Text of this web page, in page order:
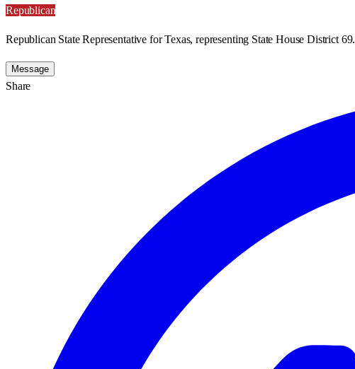
Republican
Republican State Representative for Texas, representing State House District 69.
Message
Share